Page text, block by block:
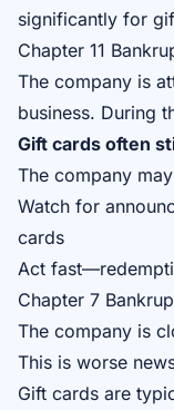
significantly for
Chapter 11
The company is
business. During
Gift cards often
The company
Watch for
cards
Act
Chapter 7
The company is
This is worse
Gift cards are